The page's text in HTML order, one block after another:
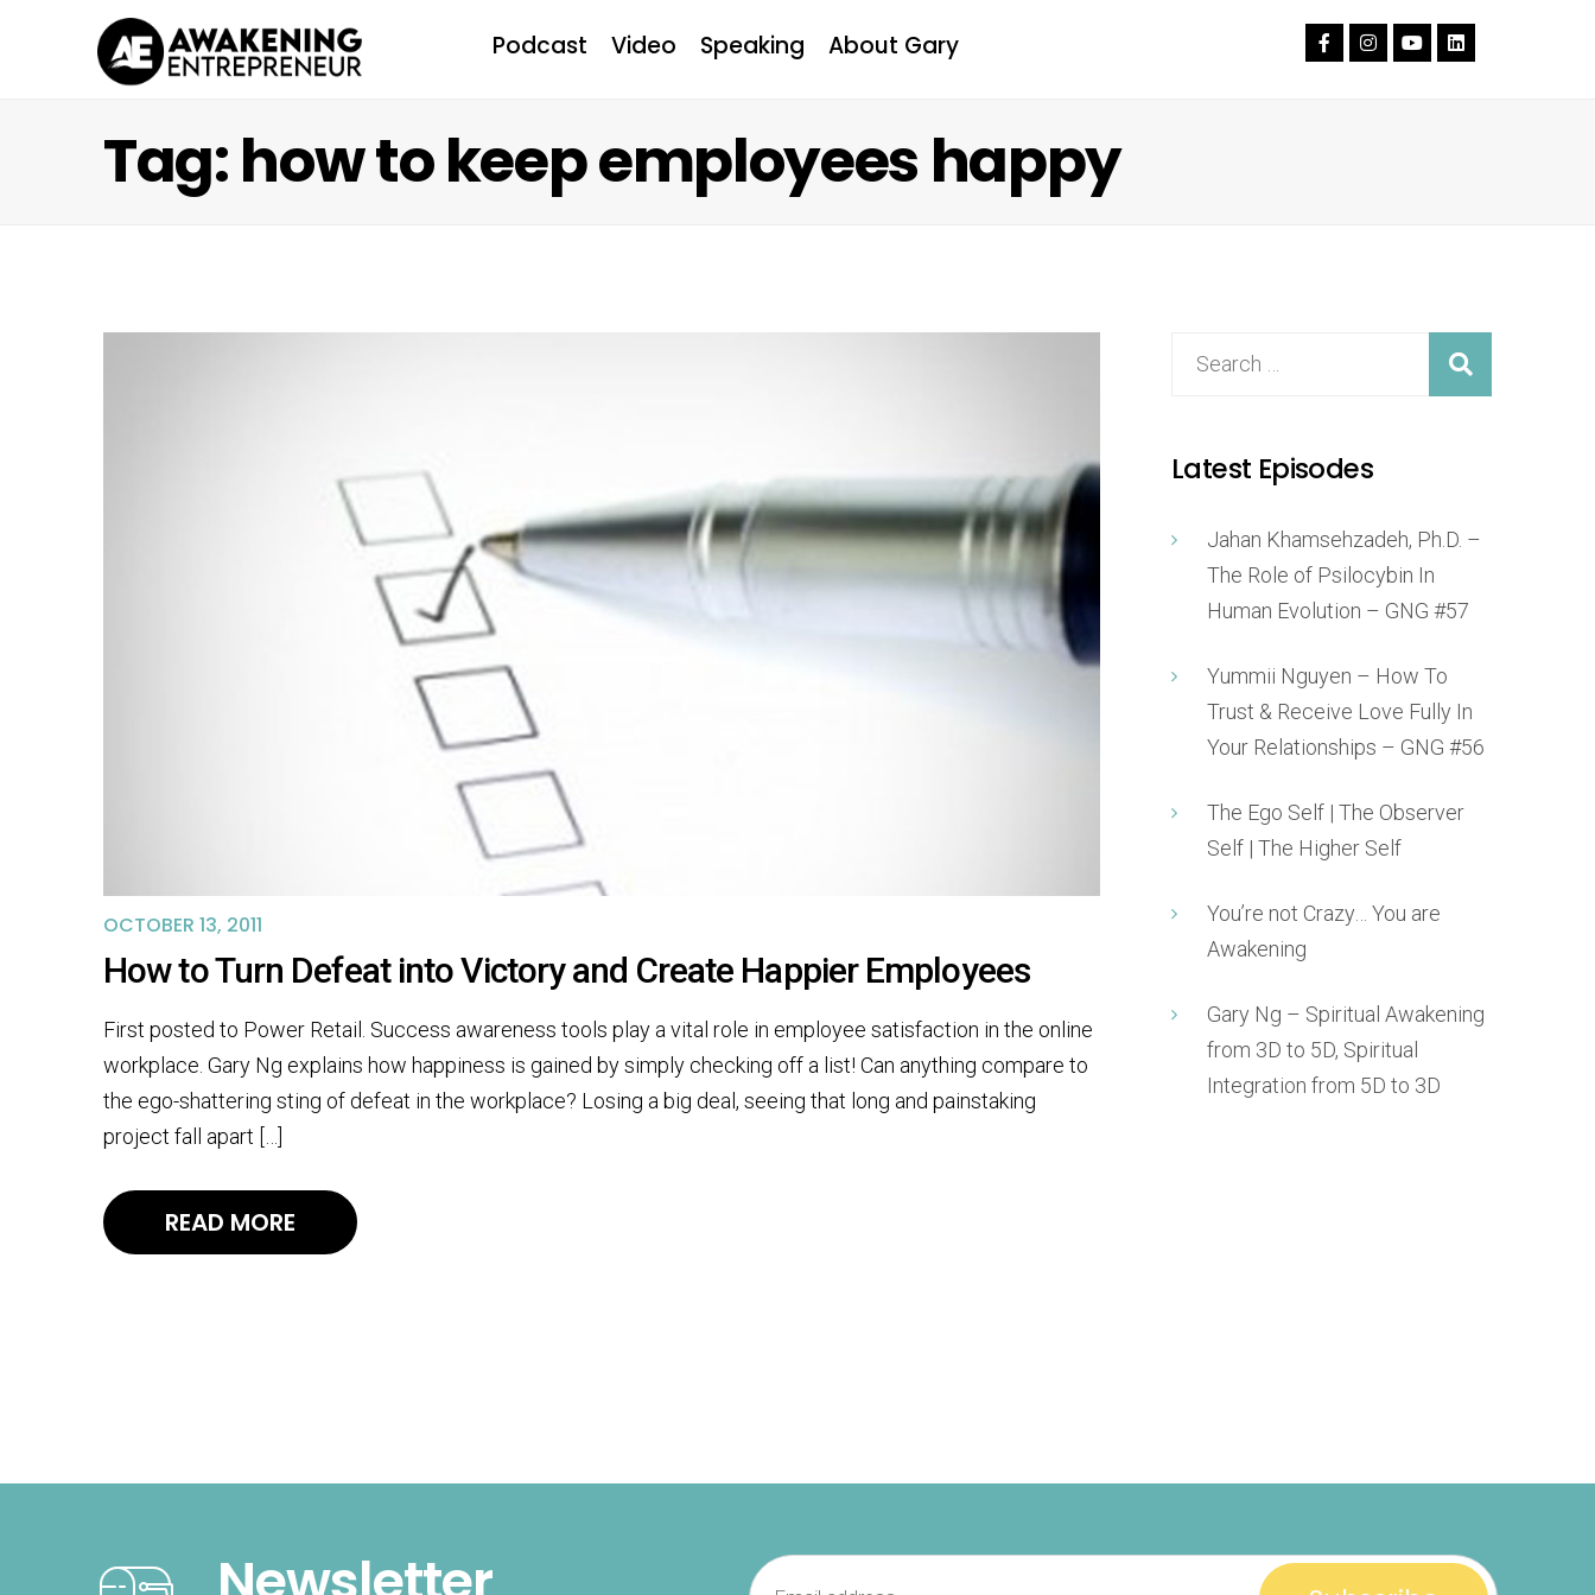
Podcast Video Speaking About Gary
Tag: how to keep employees happy
OCTOBER 13, 2011
How to Turn Defeat into Victory and Create Happier Employees
First posted to Power Retail. Success awareness tools play a vital role in employee satisfaction in the online
workplace. Gary Ng explains how happiness is gained by simply checking off a list! Can anything compare to
the ego-shattering sting of defeat in the workplace? Losing a big deal, seeing that long and painstaking
project fall apart […]
READ MORE
Latest Episodes
Jahan Khamsehzadeh, Ph.D. –
The Role of Psilocybin In
Human Evolution – GNG #57
Yummii Nguyen – How To
Trust & Receive Love Fully In
Your Relationships – GNG #56
The Ego Self | The Observer
Self | The Higher Self
You’re not Crazy… You are
Awakening
Gary Ng – Spiritual Awakening
from 3D to 5D, Spiritual
Integration from 5D to 3D